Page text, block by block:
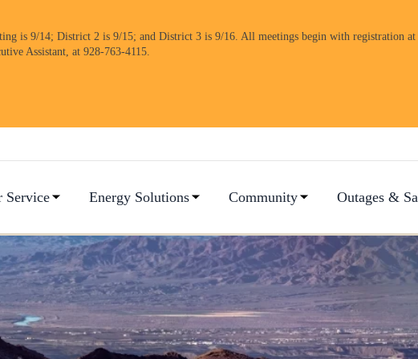
is 9/14; District 2 is 9/15; and District 3 is 9/16. All meetings begin with registration
Assistant, at 928-763-4115.
Service Energy Solutions Community Outages &